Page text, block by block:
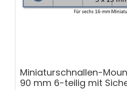
Miniaturschnallen-
90 mm 6-teilig mit